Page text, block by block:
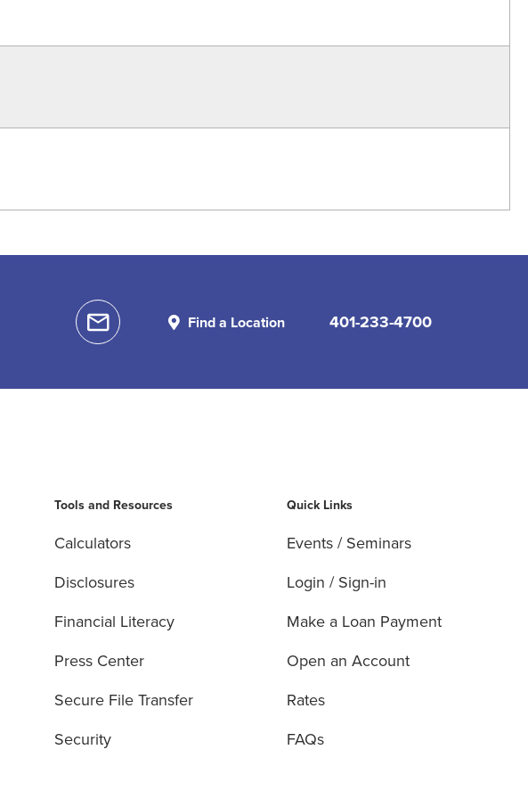
Find a Location 401-233-4700
Tools and Resources
Calculators
Disclosures
Financial Literacy
Press Center
Secure File Transfer
Security
Quick Links
Events / Seminars
Login / Sign-in
Make a Loan Payment
Open an Account
Rates
FAQs